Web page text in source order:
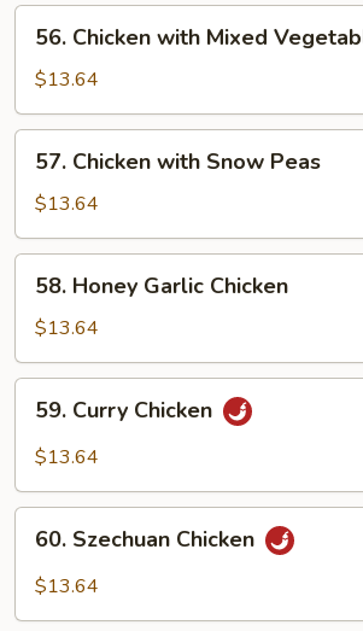
Chicken
with
Mixed
Vegetables
56. Chicken with Mixed
$13.64
Chicken
with
Snow
Peas
57. Chicken with Snow Peas
$13.64
Honey
Garlic
Chicken
58. Honey Garlic Chicken
$13.64
Curry
Chicken
59. Curry Chicken
$13.64
Szechuan
Chicken
60. Szechuan Chicken
$13.64